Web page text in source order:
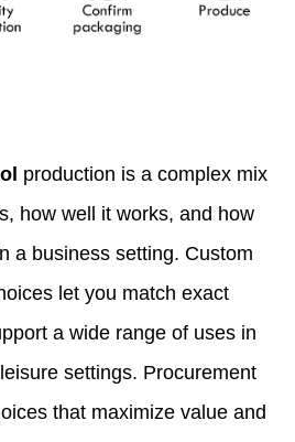
production is a complex mix
how well it works, and how
a business setting. Custom
let you match exact
a wide range of uses in
settings. Procurement
that maximize value and